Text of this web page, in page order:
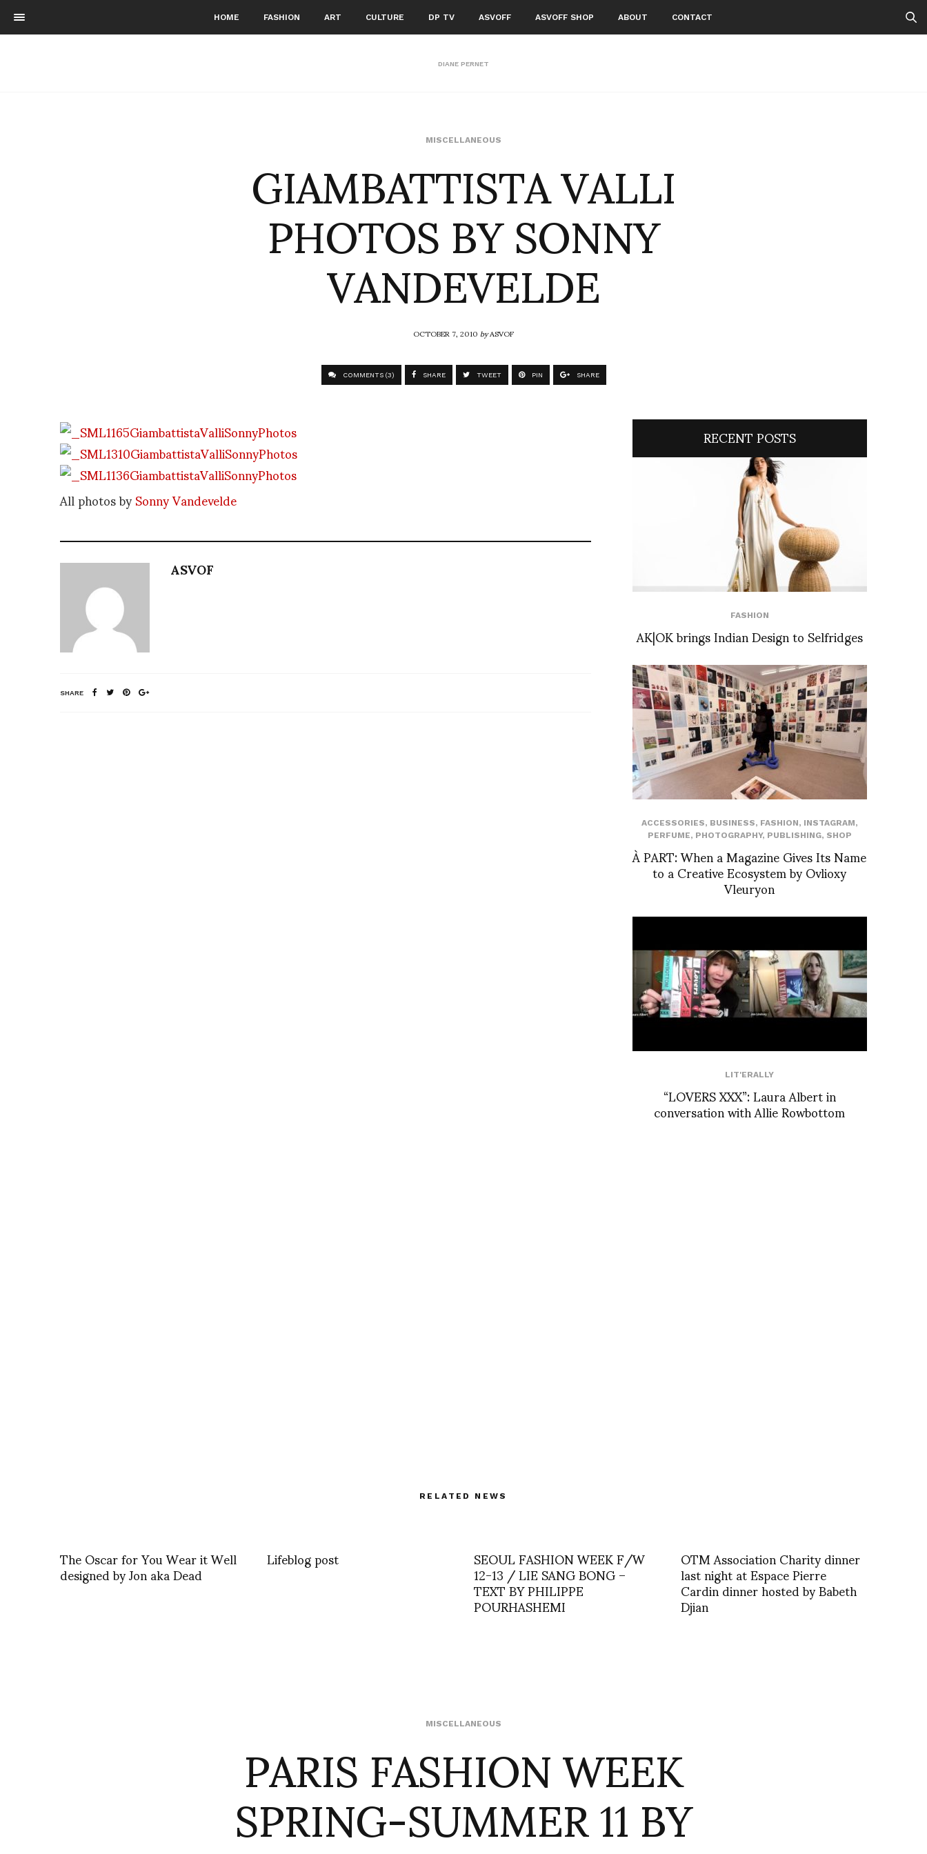
HOME FASHION ART CULTURE DP TV ASVOFF ASVOFF SHOP ABOUT CONTACT
DIANE PERNET
MISCELLANEOUS
GIAMBATTISTA VALLI
PHOTOS BY SONNY
VANDEVELDE
OCTOBER 7, 2010byASVOF
COMMENTS (3) SHARE TWEET PIN SHARE
All photos bySonny Vandevelde
ASVOF
SHARE
RECENT POSTS
FASHION
AK|OK brings Indian Design to Selfridges
ACCESSORIES, BUSINESS, FASHION, INSTAGRAM,
PERFUME, PHOTOGRAPHY, PUBLISHING, SHOP
À PART: When a Magazine Gives Its Name
to a Creative Ecosystem by Ovlioxy
Vleuryon
LIT'ERALLY
“LOVERS XXX”: Laura Albert in
conversation with Allie Rowbottom
RELATED NEWS
The Oscar for You Wear it Well
designed by Jon aka Dead Lifeblog post SEOUL FASHION WEEK F/W
12-13 / LIE SANG BONG –
TEXT BY PHILIPPE
POURHASHEMI
OTM Association Charity dinner
last night at Espace Pierre
Cardin dinner hosted by Babeth
Djian
MISCELLANEOUS
PARIS FASHION WEEK
SPRING-SUMMER 11 BY